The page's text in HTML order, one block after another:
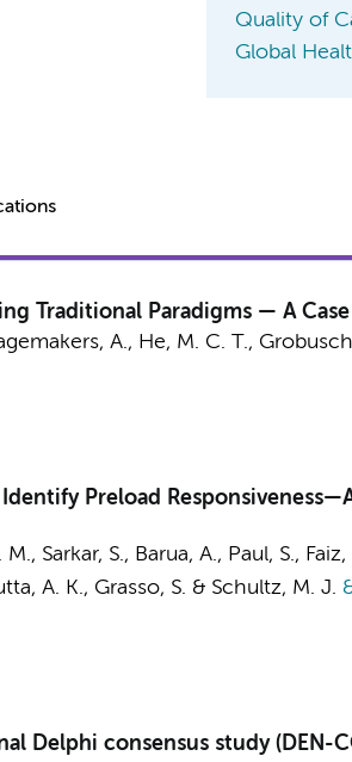
Quality of
Global
Traditional Paradigms — A
A., He, M. C. T.,
Preload
Sarkar, S., Barua, A., Paul, S.,
A. K., Grasso, S. & Schultz, M. J.
Delphi consensus study (DEN-